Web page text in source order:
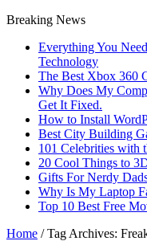
Breaking News
Everything You
Technology
The Best Xbox 360
Why Does My
Get It Fixed.
How to Install
Best City Building
101 Celebrities with
20 Cool Things to
Gifts For Nerdy
Why Is My Laptop
Top 10 Best Free
Home / Tag Archives: